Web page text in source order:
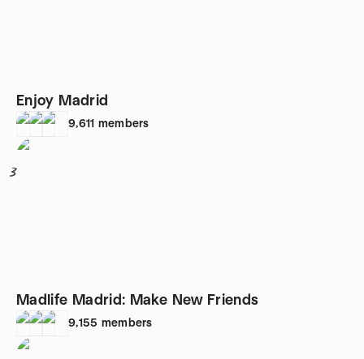
Enjoy Madrid
9,611 members
3
Madlife Madrid: Make New Friends
9,155 members